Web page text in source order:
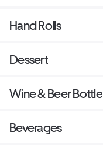
Hand Rolls
Dessert
Wine & Beer Bottle
Beverages